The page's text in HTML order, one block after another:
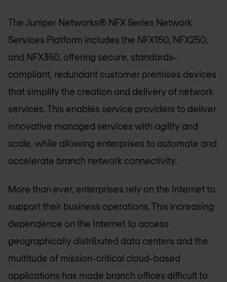
The Juniper Networks® NFX Series Network
Services Platform includes the NFX150, NFX250,
and NFX350, offering secure, standards-
compliant, redundant customer premises devices
that simplify the creation and delivery of network
services. This enables service providers to deliver
innovative managed services with agility and
scale, while allowing enterprises to automate and
accelerate branch network connectivity.
More than ever, enterprises rely on the Internet to
support their business operations. This increasing
dependence on the Internet to access
geographically distributed data centers and the
multitude of mission-critical cloud-based
applications has made branch offices difficult to